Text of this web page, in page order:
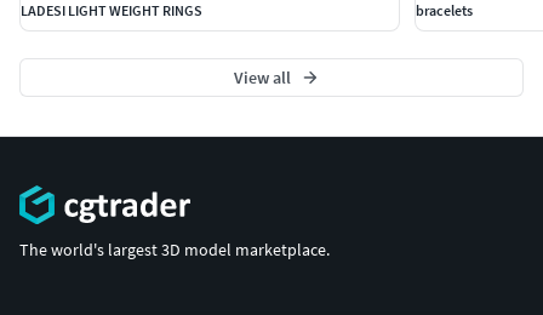
LADESI LIGHT WEIGHT RINGS
bracelets
View all
The world's largest 3D model marketplace.